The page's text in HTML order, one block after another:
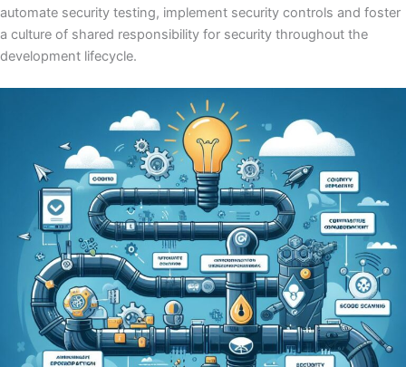
automate security testing, implement security controls and foster
a culture of shared responsibility for security throughout the
development lifecycle.